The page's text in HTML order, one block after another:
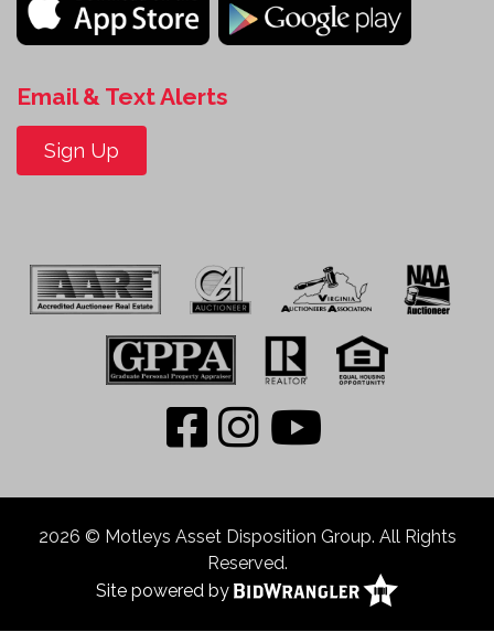
Email & Text Alerts
Sign Up
2026 © Motleys Asset Disposition Group. All Rights
Reserved.
Site powered by